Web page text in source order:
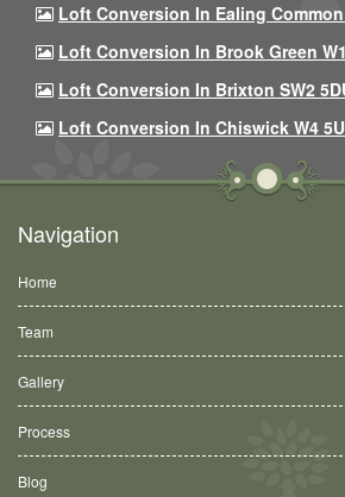
Loft Conversion In Ealing Common
Loft Conversion In Brook Green
Loft Conversion In Brixton SW2
Loft Conversion In Chiswick W4
Navigation
Home
Team
Gallery
Process
Blog